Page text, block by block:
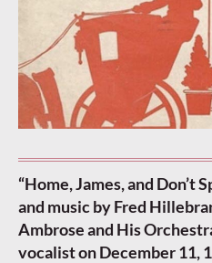
“Home, James, and Don’t
and music by Fred
Ambrose and His
vocalist on December 11,